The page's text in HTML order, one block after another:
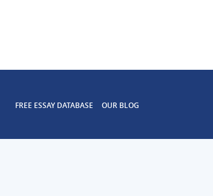
FREE ESSAY DATABASE OUR BLOG